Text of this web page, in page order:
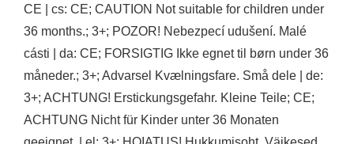
CE | cs: CE; CAUTION Not suitable for children under
36 months.; 3+; POZOR! Nebezpecí udušení. Malé
cásti | da: CE; FORSIGTIG Ikke egnet til børn under 36
måneder.; 3+; Advarsel Kvælningsfare. Små dele | de:
3+; ACHTUNG! Erstickungsgefahr. Kleine Teile; CE;
ACHTUNG Nicht für Kinder unter 36 Monaten